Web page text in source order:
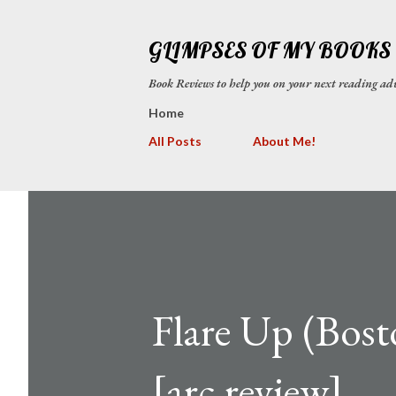
GLIMPSES OF MY BOOKS
Book Reviews to help you on your next reading
Home
All Posts
About Me!
Flare Up